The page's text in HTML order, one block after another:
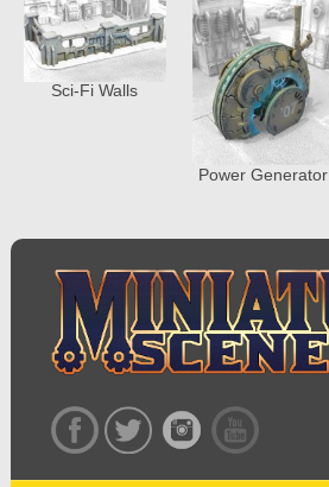
Sci-Fi Walls
Power Generator